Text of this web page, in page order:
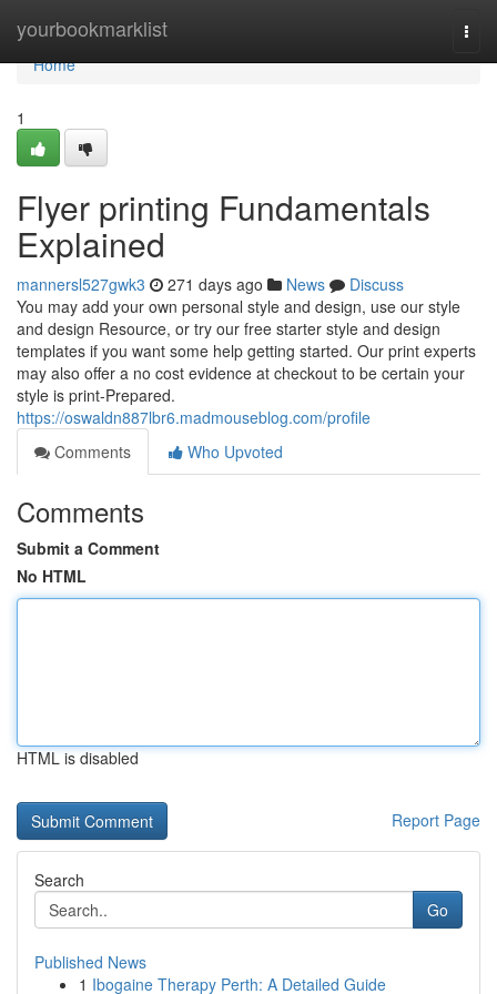
yourbookmarklist
Home
Home
1
Flyer printing Fundamentals
Explained
mannersl527gwk3 271 days ago News
Discuss
You may add your own personal style and design, use our style
and design Resource, or try our free starter style and design
templates if you want some help getting started. Our print experts
may also offer a no cost evidence at checkout to be certain your
style is print-Prepared.
https://oswaldn887lbr6.madmouseblog.com/profile
Comments
Who Upvoted
Comments
Submit a Comment
No HTML
HTML is disabled
Report Page
Search
Go
Published News
1 Ibogaine Therapy Perth: A Detailed Guide